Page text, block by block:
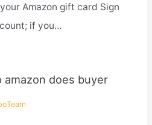
Amazon gift card Sign
if you…
does buyer